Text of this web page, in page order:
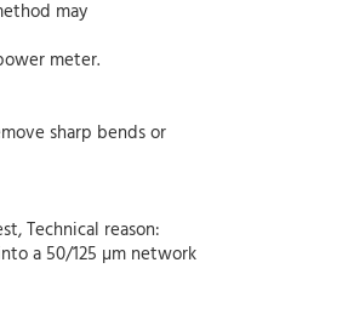
may
meter.
sharp bends or
Technical reason:
a 50/125 µm network